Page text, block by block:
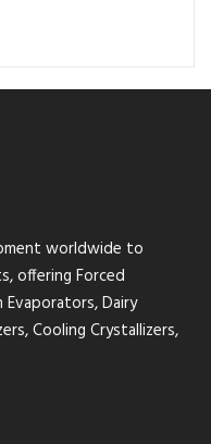
worldwide to
offering Forced
Evaporators, Dairy
Cooling Crystallizers,